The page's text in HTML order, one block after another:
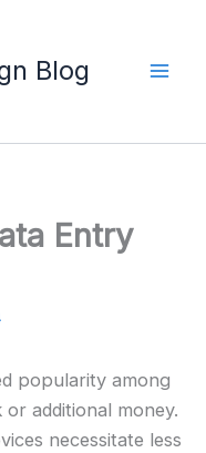
Blog
Entry
popularity among
additional money.
necessitate less